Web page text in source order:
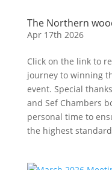
The Northern
Apr 17th 2026
Click on the link to
journey to winning
event. Special
and Sef Chambers
personal time to
the highest